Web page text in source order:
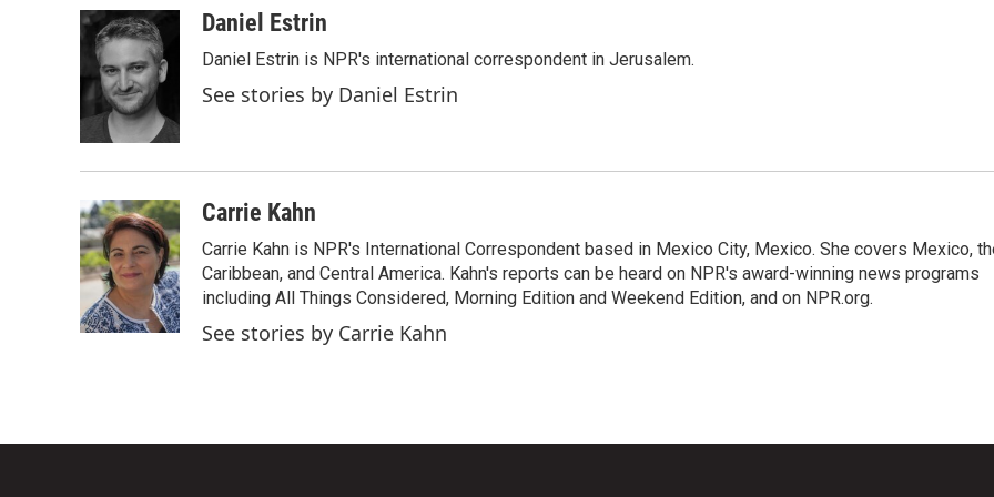
c
e
o
i
t
t
e
r
n
k
e
d
I
n
aDaniel Estrin
Daniel Estrin is NPR's international correspondent in Jerusalem.
See stories by Daniel Estrin
Carrie Kahn
Carrie Kahn is NPR's International Correspondent based in Mexico City, Mexico. She covers Mexico,
Caribbean, and Central America. Kahn's reports can be heard on NPR's award-winning news programs
including All Things Considered, Morning Edition and Weekend Edition, and on NPR.org.
See stories by Carrie Kahn